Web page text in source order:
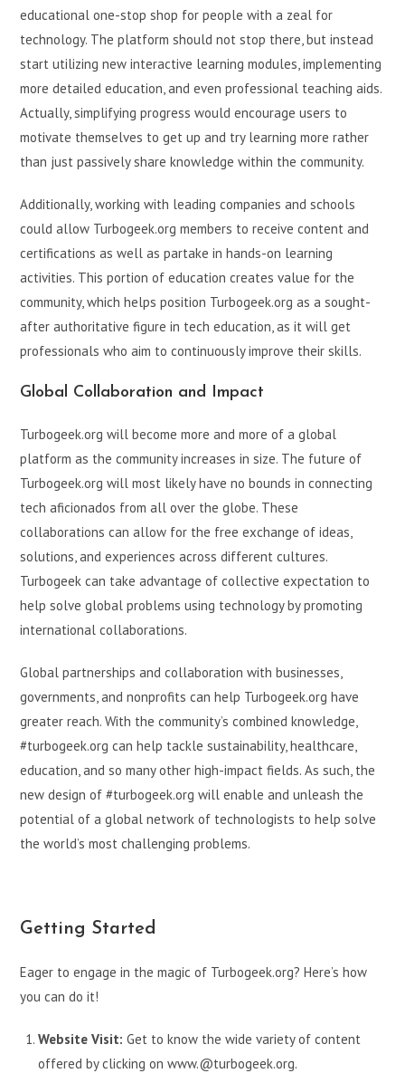
educational one-stop shop for people with a zeal for
technology. The platform should not stop there, but instead
start utilizing new interactive learning modules, implementing
more detailed education, and even professional teaching aids.
Actually, simplifying progress would encourage users to
motivate themselves to get up and try learning more rather
than just passively share knowledge within the community.
Additionally, working with leading companies and schools
could allow Turbogeek.org members to receive content and
certifications as well as partake in hands-on learning
activities. This portion of education creates value for the
community, which helps position Turbogeek.org as a sought-
after authoritative figure in tech education, as it will get
professionals who aim to continuously improve their skills.
Global Collaboration and Impact
Turbogeek.org will become more and more of a global
platform as the community increases in size. The future of
Turbogeek.org will most likely have no bounds in connecting
tech aficionados from all over the globe. These
collaborations can allow for the free exchange of ideas,
solutions, and experiences across different cultures.
Turbogeek can take advantage of collective expectation to
help solve global problems using technology by promoting
international collaborations.
Global partnerships and collaboration with businesses,
governments, and nonprofits can help Turbogeek.org have
greater reach. With the community’s combined knowledge,
#turbogeek.org can help tackle sustainability, healthcare,
education, and so many other high-impact fields. As such, the
new design of #turbogeek.org will enable and unleash the
potential of a global network of technologists to help solve
the world’s most challenging problems.
Getting Started
Eager to engage in the magic of Turbogeek.org? Here’s how
you can do it!
Website Visit: Get to know the wide variety of content
offered by clicking on www.@turbogeek.org.